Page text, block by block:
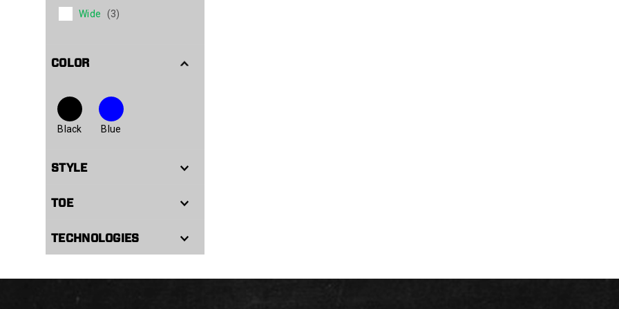
Wide (3)
COLOR
Black Blue
STYLE
TOE
TECHNOLOGIES